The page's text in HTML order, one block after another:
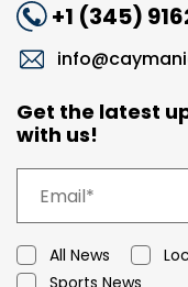
+1 (345)
Get the latest
with us!
All News